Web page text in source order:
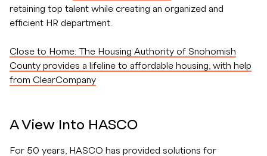
retaining top talent while creating an organized and
efficient HR department.
Close to Home: The Housing Authority of Snohomish
County provides a lifeline to affordable housing, with help
from ClearCompany
A View Into HASCO
For 50 years, HASCO has provided solutions for